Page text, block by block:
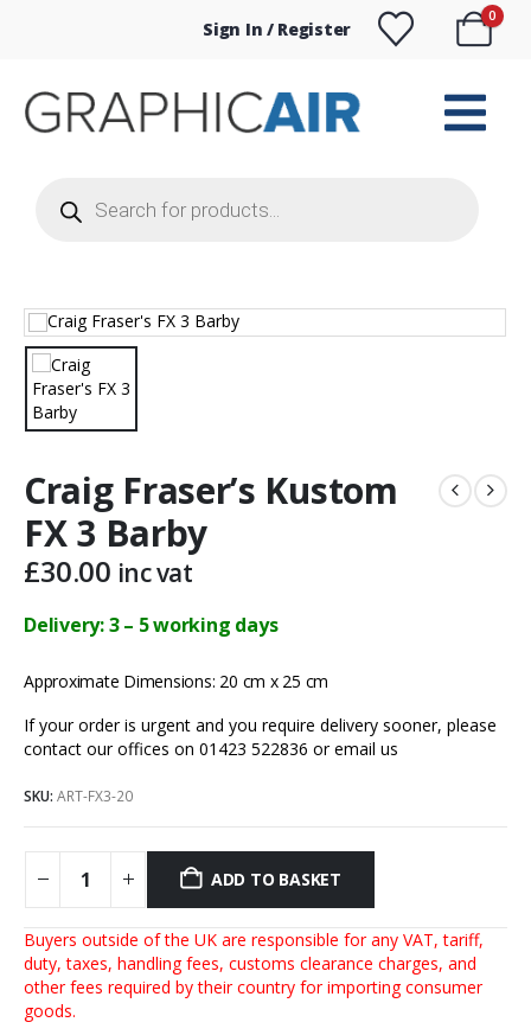
Sign In / Register
0
search
Craig Fraser’s Kustom
FX 3 Barby
£30.00 inc vat
Delivery: 3 – 5 working days
Approximate Dimensions: 20 cm x 25 cm
If your order is urgent and you require delivery sooner, please
contact our offices on 01423 522836 oremail us
SKU: ART-FX3-20
ADD TO BASKET
Buyers outside of the UK are responsible for any VAT, tariff,
duty, taxes, handling fees, customs clearance charges, and
other fees required by their country for importing consumer
goods.